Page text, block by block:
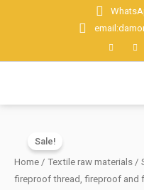
Sale!
Home / Textile raw materials /
fireproof thread, fireproof and